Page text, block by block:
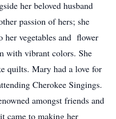
her beloved husband
passion of hers; she
her vegetables and flower
with vibrant colors. She
quilts. Mary had a love for
Cherokee Singings.
amongst friends and
came to making her